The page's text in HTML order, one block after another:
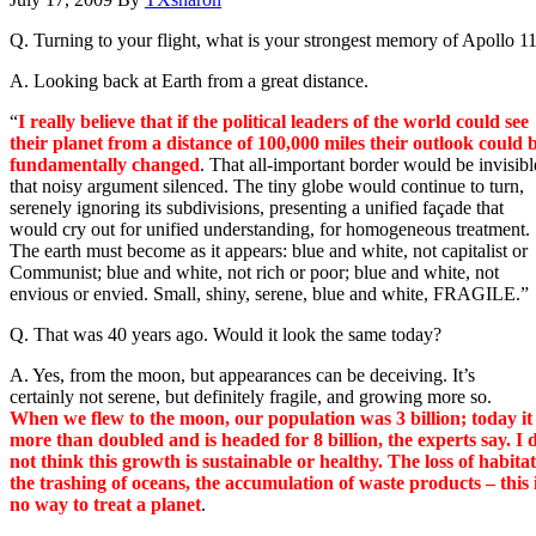
Q. Turning to your flight, what is your strongest memory of Apollo
A. Looking back at Earth from a great distance.
“I really believe that if the political leaders of the world could see
their planet from a distance of 100,000 miles their outlook could
fundamentally changed. That all-important border would be
that noisy argument silenced. The tiny globe would continue to turn,
serenely ignoring its subdivisions, presenting a unified façade that
would cry out for unified understanding, for homogeneous treatment.
The earth must become as it appears: blue and white, not capitalist or
Communist; blue and white, not rich or poor; blue and white, not
envious or envied. Small, shiny, serene, blue and white, FRAGILE.”
Q. That was 40 years ago. Would it look the same today?
A. Yes, from the moon, but appearances can be deceiving. It’s
certainly not serene, but definitely fragile, and growing more so.
When we flew to the moon, our population was 3 billion; today it
more than doubled and is headed for 8 billion, the experts say. I
not think this growth is sustainable or healthy. The loss of
the trashing of oceans, the accumulation of waste products – this
no way to treat a planet.